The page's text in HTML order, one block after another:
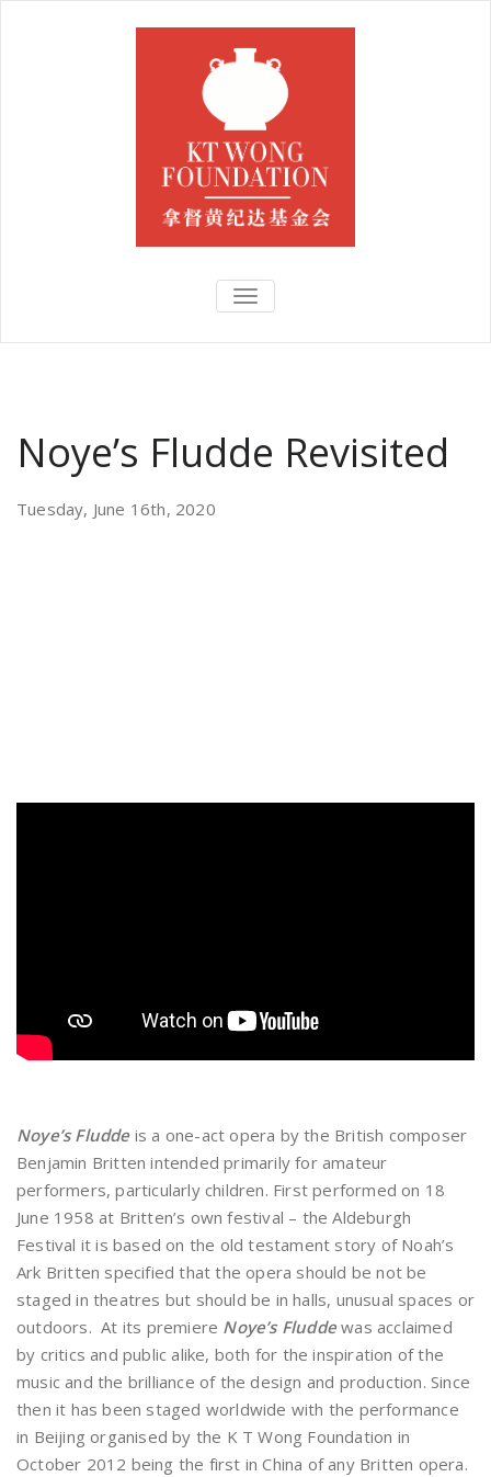
TOGGLE
NAVIGATION
Noye’s Fludde Revisited
Tuesday, June 16th, 2020
Noye’s Fluddeis a one-act opera by the British composer
Benjamin Britten intended primarily for amateur
performers, particularly children. First performed on 18
June 1958 at Britten’s own festival – the Aldeburgh
Festival it is based on the old testament story of Noah’s
Ark Britten specified that the opera should be not be
staged in theatres but should be in halls, unusual spaces or
outdoors. At its premiere Noye’s Fluddewas acclaimed
by critics and public alike, both for the inspiration of the
music and the brilliance of the design and production. Since
then it has been staged worldwide with the performance
in Beijing organised by the K T Wong Foundation in
October 2012 being the first in China of any Britten opera.